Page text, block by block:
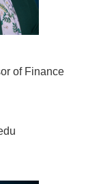
of Finance